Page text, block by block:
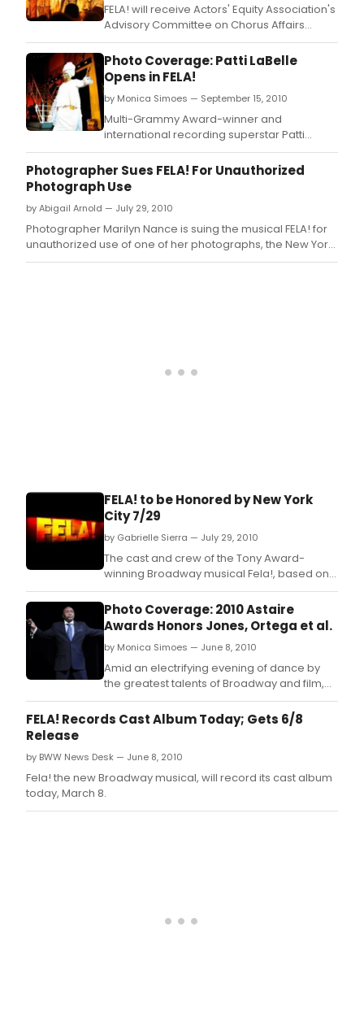
FELA! will receive Actors' Equity Association's
Advisory Committee on Chorus Affairs
(ACCA) fourth annual ACCA Award for
Outstanding Broadway Chorus.
Photo Coverage: Patti LaBelle
Opens in FELA!
by Monica Simoes — September 15, 2010
Multi-Grammy Award-winner and
international recording superstar Patti
LaBelle opened in the Tony Award-winning
Broadway musical Fela! last night,
September 14.
Photographer Sues FELA! For Unauthorized
Photograph Use
by Abigail Arnold — July 29, 2010
Photographer Marilyn Nance is suing the musical FELA! for
unauthorized use of one of her photographs, the New York
Post reports.
FELA! to be Honored by New York
City 7/29
by Gabrielle Sierra — July 29, 2010
The cast and crew of the Tony Award-
winning Broadway musical Fela!, based on
the life and music of groundbreaking
African composer, performer and activist
Fela Anikulapo-Kuti, will be honored by New
York City Council Members Jimmy Van
Bramer and Julissa Ferreras on the Steps of
City Hall on Thursday
Photo Coverage: 2010 Astaire
Awards Honors Jones, Ortega et al.
by Monica Simoes — June 8, 2010
Amid an electrifying evening of dance by
the greatest talents of Broadway and film,
the 2010 Fred & Adele Astaire Award winners
were announced at the 28th annual awards
ceremony at the Gerald W.
FELA! Records Cast Album Today; Gets 6/8
Release
by BWW News Desk — June 8, 2010
Fela! the new Broadway musical, will record its cast album
today, March 8.